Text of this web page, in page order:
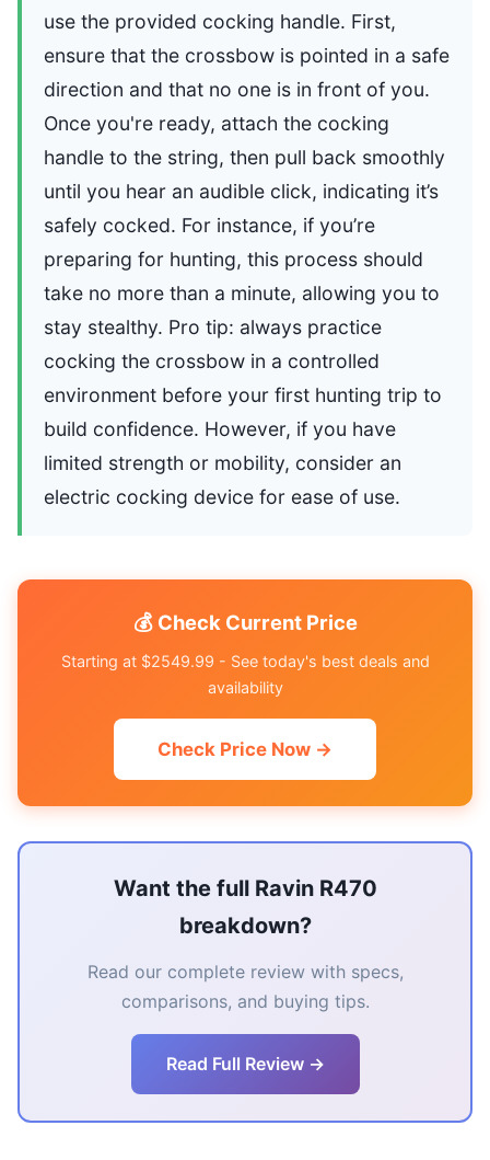
use the provided cocking handle. First,
ensure that the crossbow is pointed in a safe
direction and that no one is in front of you.
Once you're ready, attach the cocking
handle to the string, then pull back smoothly
until you hear an audible click, indicating it’s
safely cocked. For instance, if you’re
preparing for hunting, this process should
take no more than a minute, allowing you to
stay stealthy. Pro tip: always practice
cocking the crossbow in a controlled
environment before your first hunting trip to
build confidence. However, if you have
limited strength or mobility, consider an
electric cocking device for ease of use.
💰 Check Current Price
Starting at $2549.99 - See today's best deals and
availability
Check Price Now →
Want the full Ravin R470
breakdown?
Read our complete review with specs,
comparisons, and buying tips.
Read Full Review →